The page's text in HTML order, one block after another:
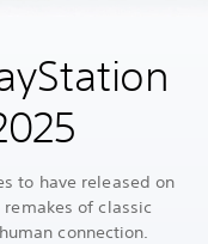
to have released on
of classic
connection.